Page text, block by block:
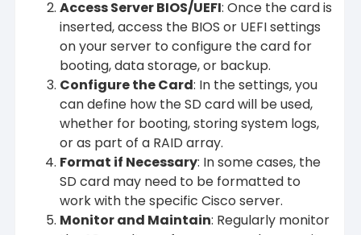
Access Server BIOS/UEFI: Once the card is
inserted, access the BIOS or UEFI settings
on your server to configure the card for
booting, data storage, or backup.
Configure the Card: In the settings, you
can define how the SD card will be used,
whether for booting, storing system logs,
or as part of a RAID array.
Format if Necessary: In some cases, the
SD card may need to be formatted to
work with the specific Cisco server.
Monitor and Maintain: Regularly monitor